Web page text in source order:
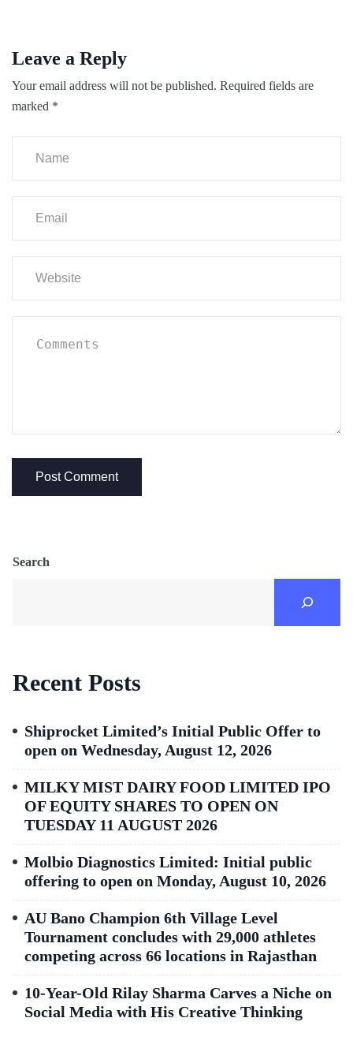
Leave a Reply
Your email address will not be published. Required fields are
marked *
Search
Recent Posts
Shiprocket Limited’s Initial Public Offer to
open on Wednesday, August 12, 2026
MILKY MIST DAIRY FOOD LIMITED IPO
OF EQUITY SHARES TO OPEN ON
TUESDAY 11 AUGUST 2026
Molbio Diagnostics Limited: Initial public
offering to open on Monday, August 10, 2026
AU Bano Champion 6th Village Level
Tournament concludes with 29,000 athletes
competing across 66 locations in Rajasthan
10-Year-Old Rilay Sharma Carves a Niche on
Social Media with His Creative Thinking